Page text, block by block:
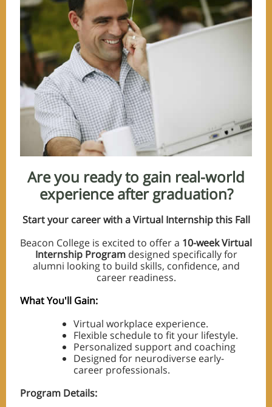
Are you ready to gain real-world
experience after graduation?
Start your career with a Virtual Internship this Fall
Beacon College is excited to offer a 10-week Virtual
Internship Programdesigned specifically for
alumni looking to build skills, confidence, and
career readiness.
What You'll Gain:
Virtual workplace experience.
Flexible schedule to fit your lifestyle.
Personalized support and coaching
Designed for neurodiverse early-
career professionals.
Program Details: